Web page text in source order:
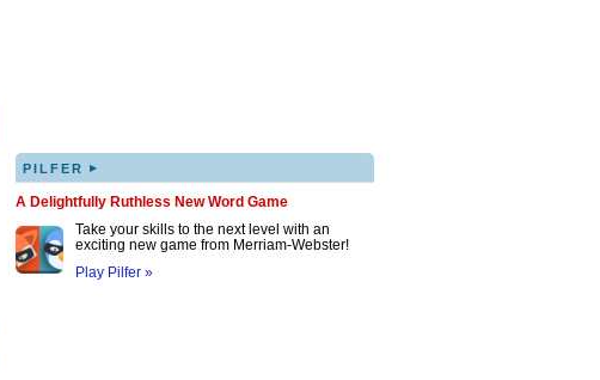
PILFER ▸
A Delightfully Ruthless New Word Game
Take your skills to the next level with an
exciting new game from Merriam-Webster!
Play Pilfer »